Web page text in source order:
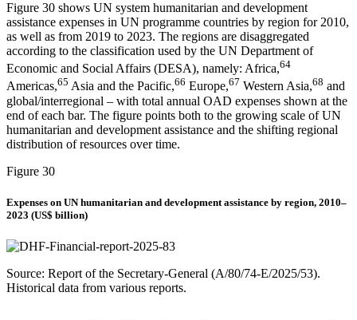
Figure 30 shows UN system humanitarian and development
assistance expenses in UN programme countries by region for 2010,
as well as from 2019 to 2023. The regions are disaggregated
according to the classification used by the UN Department of
Economic and Social Affairs (DESA), namely: Africa,64
Americas,65 Asia and the Pacific,66 Europe,67 Western Asia,68 and
global/interregional – with total annual OAD expenses shown at the
end of each bar. The figure points both to the growing scale of UN
humanitarian and development assistance and the shifting regional
distribution of resources over time.
Figure 30
Expenses on UN humanitarian and development assistance by region, 2010–
2023 (US$ billion)
Source: Report of the Secretary-General (A/80/74-E/2025/53).
Historical data from various reports.